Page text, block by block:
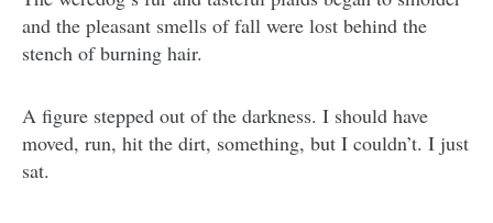
and the pleasant smells of fall were lost behind the
stench of burning hair.
A figure stepped out of the darkness. I should have
moved, run, hit the dirt, something, but I couldn’t. I just
sat.